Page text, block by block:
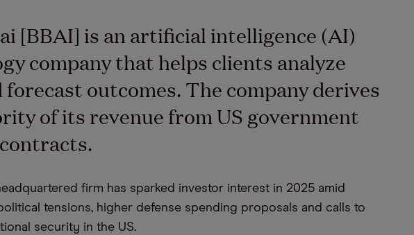
[BBAI] is an artificial intelligence (AI)
company that helps clients analyze
forecast outcomes. The company derives
of its revenue from US government
firm has sparked investor interest in 2025 amid
tensions, higher defense spending proposals and calls to
security in the US.